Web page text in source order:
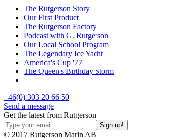
The Rutgerson Story
Our First Product
The Rutgerson Factory
Podcast with G. Rutgerson
Our Local School Program
The Legendary Ice Yacht
America's Cup '77
The Queen's Birthday Storm
+46(0) 303 20 66 50
Send a message
Get the latest from Rutgerson
© 2017 Rutgerson Marin AB